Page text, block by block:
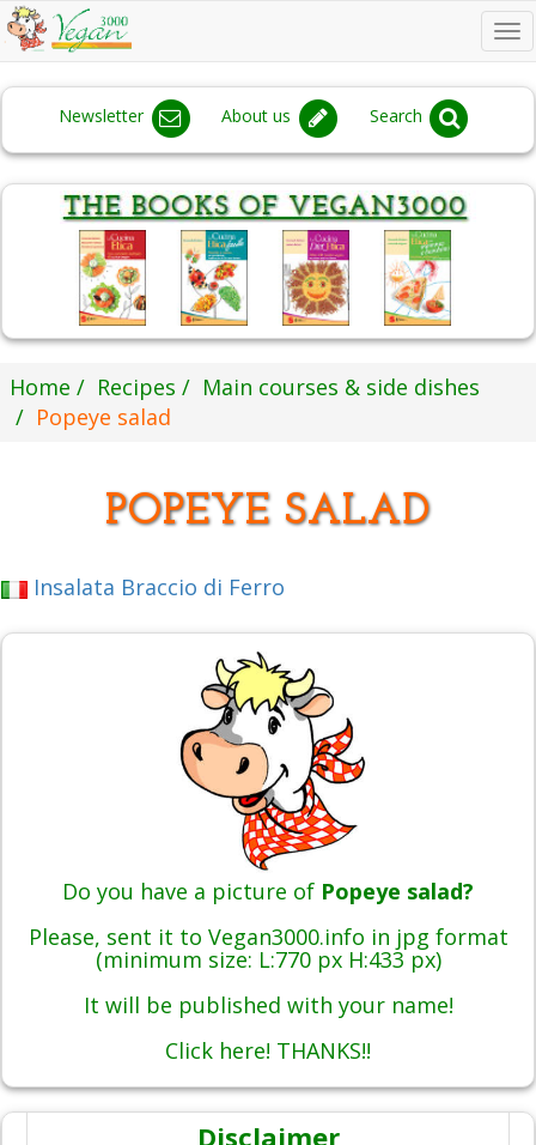
Newsletter About us Search
Home Recipes
Main courses & side dishes
Popeye salad
POPEYE SALAD
Insalata Braccio di Ferro
Do you have a picture of Popeye salad?
Please, sent it to Vegan3000.info in jpg format
(minimum size: L:770 px H:433 px)
It will be published with your name!
Click here! THANKS!!
Disclaimer